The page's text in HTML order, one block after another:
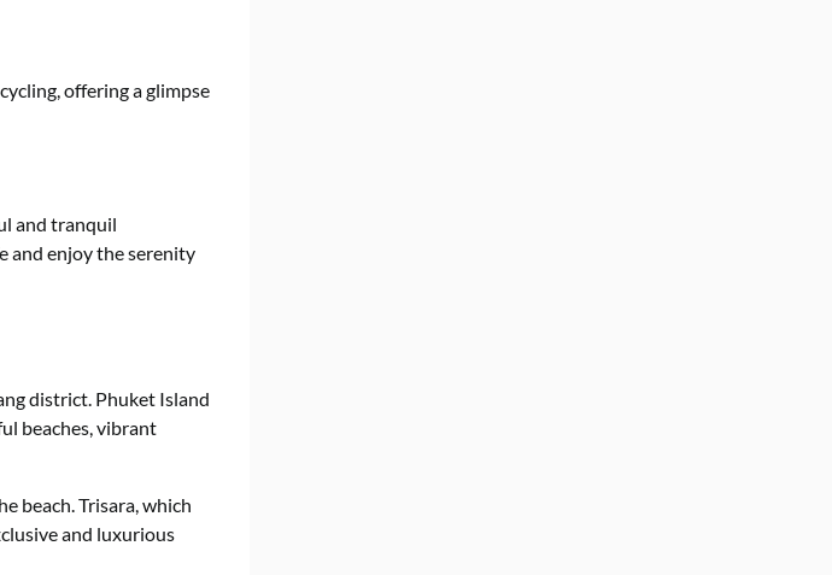
offering a glimpse
and tranquil
and enjoy the serenity
district. Phuket Island
beaches, vibrant
beach. Trisara, which
and luxurious